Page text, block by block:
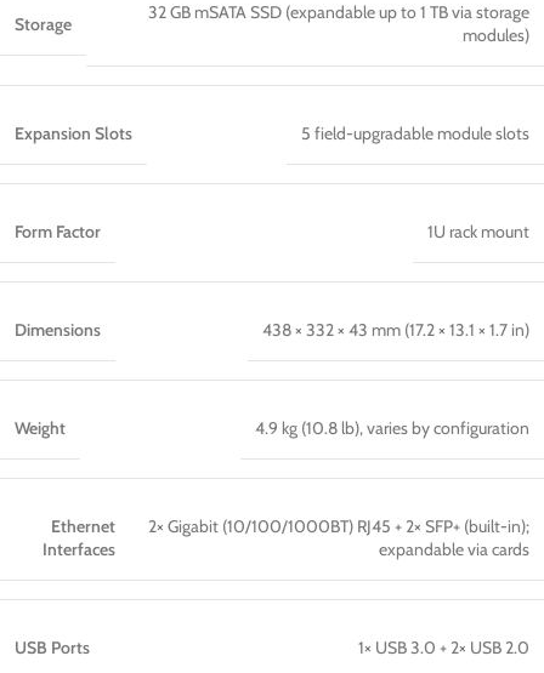
Storage
32 GB mSATA SSD (expandable up to 1 TB via storage
modules)
Expansion Slots 5 field-upgradable module slots
Form Factor 1U rack mount
Dimensions 438 × 332 × 43 mm (17.2 × 13.1 × 1.7 in)
Weight 4.9 kg (10.8 lb), varies by configuration
Ethernet
Interfaces
2× Gigabit (10/100/1000BT) RJ45 + 2× SFP+ (built-in);
expandable via cards
USB Ports 1× USB 3.0 + 2× USB 2.0